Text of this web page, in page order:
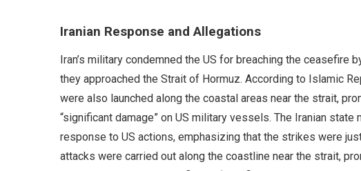
Iranian Response and Allegations
Iran’s military condemned the US for breaching the ceasefire
they approached the Strait of Hormuz. According to Islamic
were also launched along the coastal areas near the strait,
“significant damage” on US military vessels. The Iranian
response to US actions, emphasizing that the strikes were
attacks were carried out along the coastline near the strait,